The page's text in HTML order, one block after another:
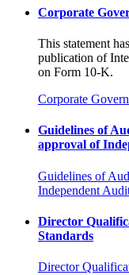
Corporate
This statement
publication of
on Form 10-K.
Corporate
Guidelines of
approval of
Guidelines of
Independent
Director
Standards
Director